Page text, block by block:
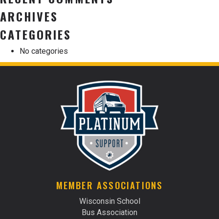
ARCHIVES
CATEGORIES
No categories
MEMBER ASSOCIATIONS
Wisconsin School
Bus Association